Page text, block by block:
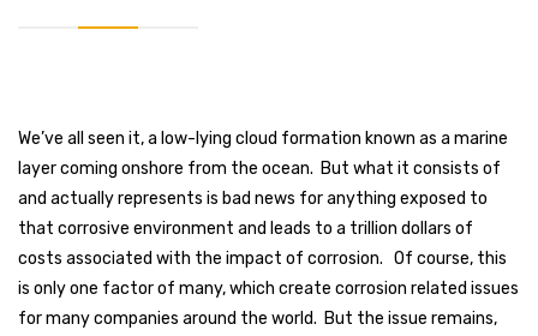
We’ve all seen it, a low-lying cloud formation known as a marine
layer coming onshore from the ocean. But what it consists of
and actually represents is bad news for anything exposed to
that corrosive environment and leads to a trillion dollars of
costs associated with the impact of corrosion. Of course, this
is only one factor of many, which create corrosion related issues
for many companies around the world. But the issue remains,